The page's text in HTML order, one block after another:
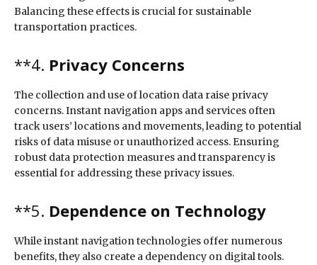
Balancing these effects is crucial for sustainable
transportation practices.
**4. Privacy Concerns
The collection and use of location data raise privacy
concerns. Instant navigation apps and services often
track users’ locations and movements, leading to potential
risks of data misuse or unauthorized access. Ensuring
robust data protection measures and transparency is
essential for addressing these privacy issues.
**5. Dependence on Technology
While instant navigation technologies offer numerous
benefits, they also create a dependency on digital tools.